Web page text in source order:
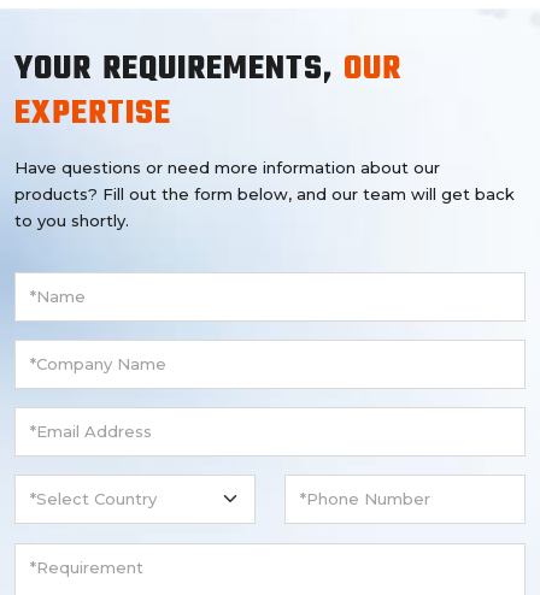
YOUR REQUIREMENTS, OUR
EXPERTISE
Have questions or need more information about our
products? Fill out the form below, and our team will get back
to you shortly.